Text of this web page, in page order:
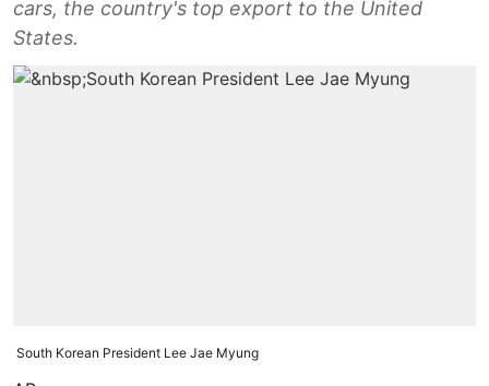
cars, the country's top export to the United
States.
South Korean President Lee Jae Myung